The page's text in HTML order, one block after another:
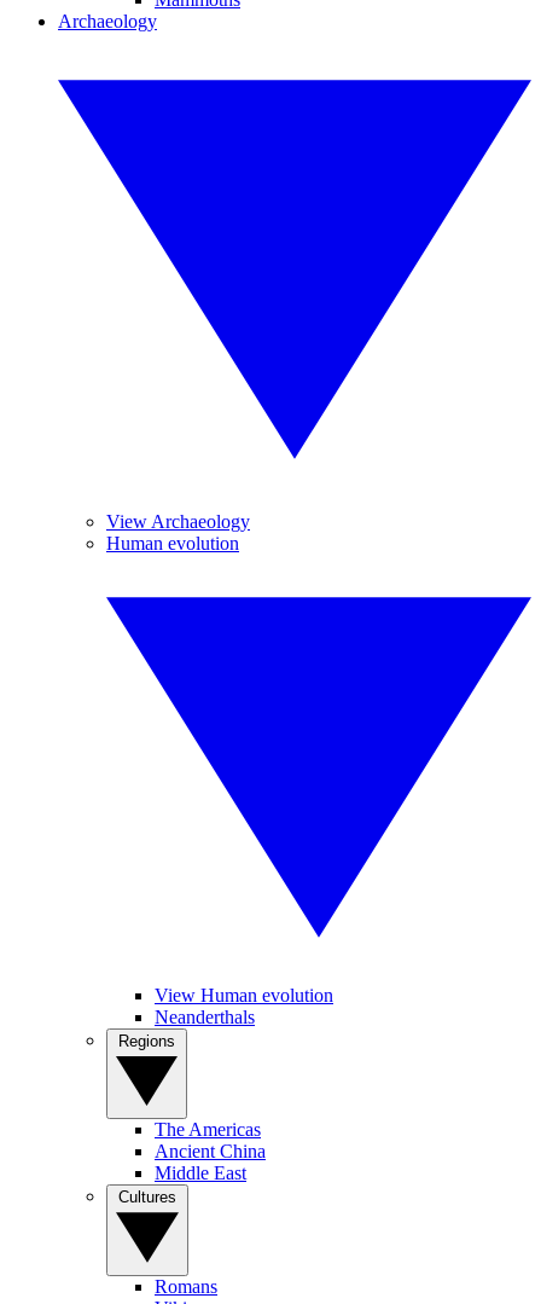
Archaeology
View Archaeology
Human evolution
View Human evolution
Neanderthals
The Americas
Ancient China
Middle East
Romans